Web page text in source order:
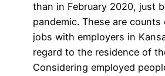
than in February 2020, just
pandemic. These are
jobs with employers in
regard to the residence of
Considering employed